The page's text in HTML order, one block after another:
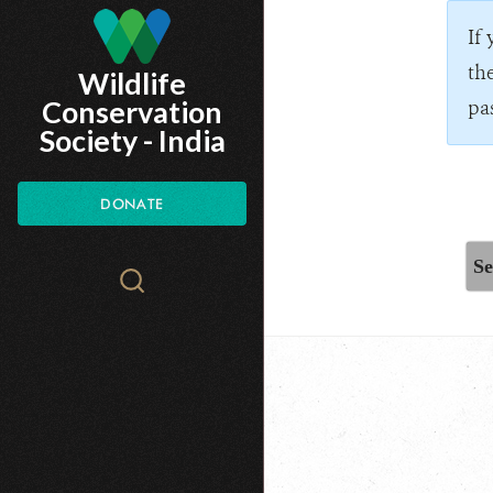
Wildlife
Conservation
Society - India
DONATE
Search
If